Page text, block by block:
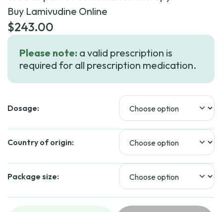
Buy Lamivudine Online
$243.00
Please note: a valid prescription is
required for all prescription medication.
Dosage:
Country of origin:
Package size: